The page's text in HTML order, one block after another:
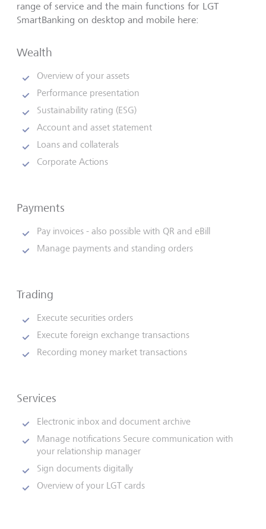
range of service and the main functions for LGT
SmartBanking on desktop and mobile here:
Wealth
Overview of your assets
Performance presentation
Sustainability rating (ESG)
Account and asset statement
Loans and collaterals
Corporate Actions
Payments
Pay invoices - also possible with QR and eBill
Manage payments and standing orders
Trading
Execute securities orders
Execute foreign exchange transactions
Recording money market transactions
Services
Electronic inbox and document archive
Manage notifications Secure communication with
your relationship manager
Sign documents digitally
Overview of your LGT cards